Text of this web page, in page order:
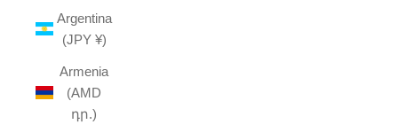
Argentina
(JPY ¥)
Armenia
(AMD
դր.)